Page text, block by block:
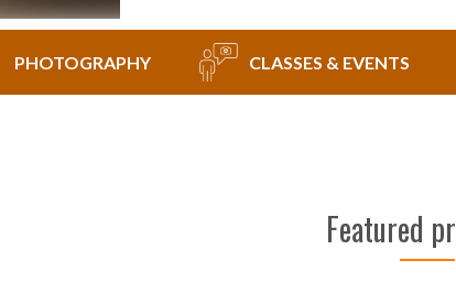
PHOTOGRAPHY CLASSES & EVENTS
Featured